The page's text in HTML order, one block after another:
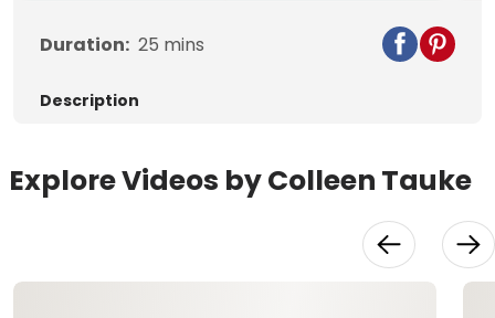
Video
Duration: 25 mins
Description
Explore Videos by Colleen Tauke